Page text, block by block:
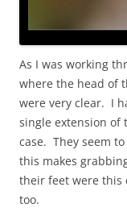
As I was working
where the head of
were very clear. I
single extension of
case. They seem
this makes
their feet were this
too.